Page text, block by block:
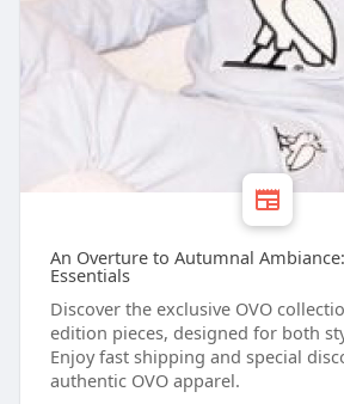
An Overture to Autumnal
Essentials
Discover the exclusive OVO
edition pieces, designed for both
Enjoy fast shipping and special
authentic OVO apparel.